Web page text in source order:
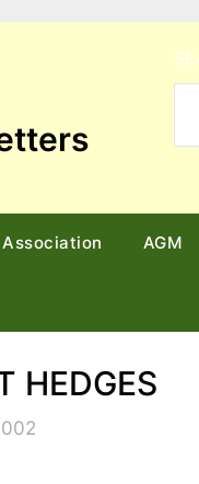
AGM
HEDGES